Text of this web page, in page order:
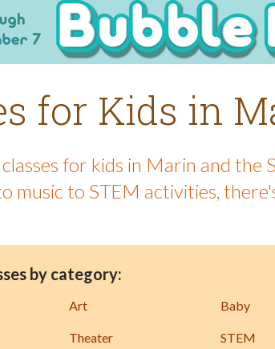
for Kids in
for kids in Marin and the
music to STEM activities,
by category:
Art Baby
Theater STEM